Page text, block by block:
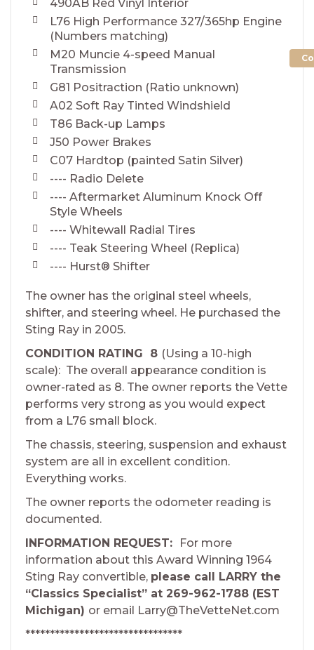
490AB Red Vinyl Interior
L76 High Performance 327/365hp Engine
(Numbers matching)
M20 Muncie 4-speed Manual
Transmission
G81 Positraction (Ratio unknown)
A02 Soft Ray Tinted Windshield
T86 Back-up Lamps
J50 Power Brakes
C07 Hardtop (painted Satin Silver)
---- Radio Delete
---- Aftermarket Aluminum Knock Off
Style Wheels
---- Whitewall Radial Tires
---- Teak Steering Wheel (Replica)
---- Hurst® Shifter
The owner has the original steel wheels,
shifter, and steering wheel. He purchased the
Sting Ray in 2005.
CONDITION RATING 8 (Using a 10-high
scale): The overall appearance condition is
owner-rated as 8. The owner reports the Vette
performs very strong as you would expect
from a L76 small block.
The chassis, steering, suspension and exhaust
system are all in excellent condition.
Everything works.
The owner reports the odometer reading is
documented.
INFORMATION REQUEST:
For more
information about this Award Winning 1964
Sting Ray convertible, please call LARRY the
“Classics Specialist” at 269-962-1788 (EST
Michigan) or email Larry@TheVetteNet.com
********************************